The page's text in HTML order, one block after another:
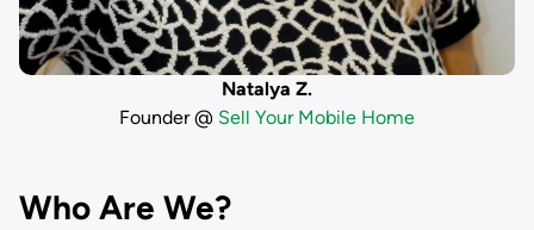
Natalya Z.
Founder @ Sell Your Mobile Home
Who Are We?